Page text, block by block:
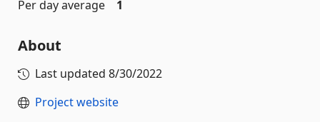
Per day average
1
About
Last updated 8/30/2022
Project website